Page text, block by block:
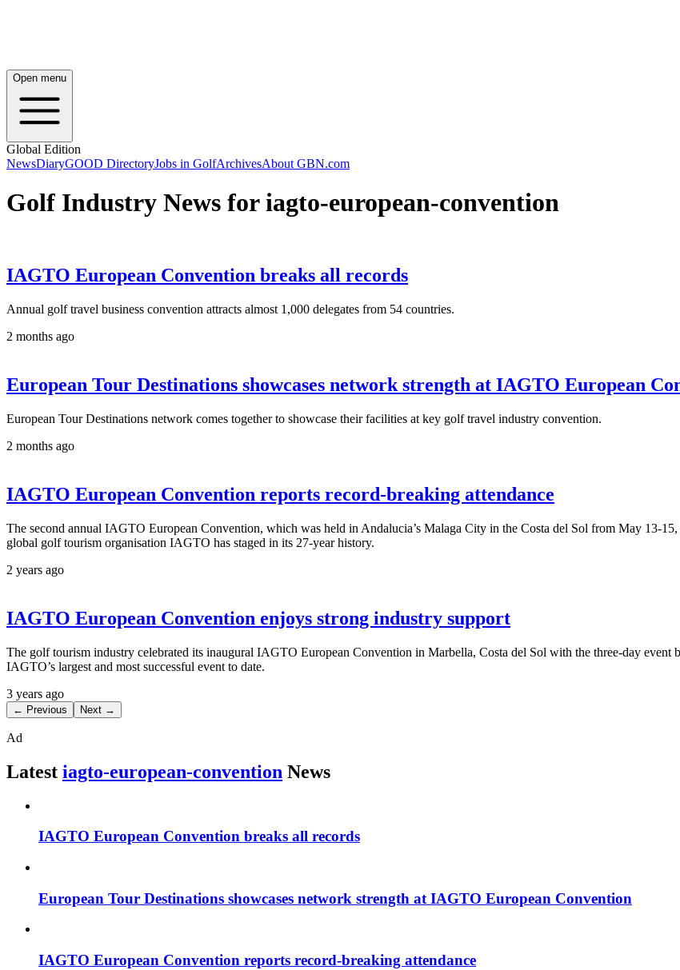
Open menu
Global Edition
NewsDiaryGOOD DirectoryJobs in GolfArchivesAbout GBN.com
Golf Industry News for iagto-european-convention
IAGTO European Convention breaks all records
Annual golf travel business convention attracts almost 1,000 delegates from 54 countries.
2 months ago
European Tour Destinations showcases network strength at IAGTO European
European Tour Destinations network comes together to showcase their facilities at key golf travel industry convention.
2 months ago
IAGTO European Convention reports record-breaking attendance
The second annual IAGTO European Convention, which was held in Andalucia’s Malaga City in the Costa del Sol from May 13-15,
global golf tourism organisation IAGTO has staged in its 27-year history.
2 years ago
IAGTO European Convention enjoys strong industry support
The golf tourism industry celebrated its inaugural IAGTO European Convention in Marbella, Costa del Sol with the three-day event
IAGTO’s largest and most successful event to date.
3 years ago
← Previous Next →
Ad
Latest iagto-european-convention News
IAGTO European Convention breaks all records
European Tour Destinations showcases network strength at IAGTO European Convention
IAGTO European Convention reports record-breaking attendance